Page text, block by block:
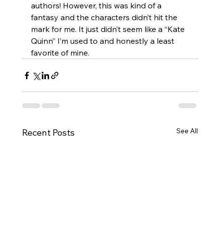
authors! However, this was kind of a
fantasy and the characters didn’t hit the
mark for me. It just didn’t seem like a “Kate
Quinn” I’m used to and honestly a least
favorite of mine.
Recent Posts See All